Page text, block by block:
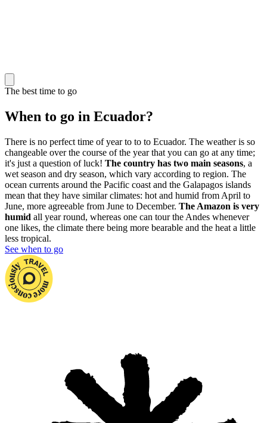
The best time to go
When to go in Ecuador?
There is no perfect time of year to to to Ecuador. The weather is so
changeable over the course of the year that you can go at any time;
it's just a question of luck! The country has two main seasons, a
wet season and dry season, which vary according to region. The
ocean currents around the Pacific coast and the Galapagos islands
mean that they have similar climates: hot and humid from April to
June, more agreeable from June to December. The Amazon is very
humid all year round, whereas one can tour the Andes whenever
one likes, the climate there being more bearable and the heat a little
less tropical.
See when to go